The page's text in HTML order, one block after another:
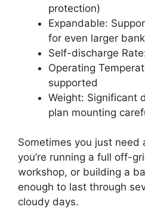
protection)
Expandable:
for even larger
Self-discharge
Operating
supported
Weight: Significant
plan mounting
Sometimes you just need
you’re running a full off-
workshop, or building a
enough to last through
cloudy days.